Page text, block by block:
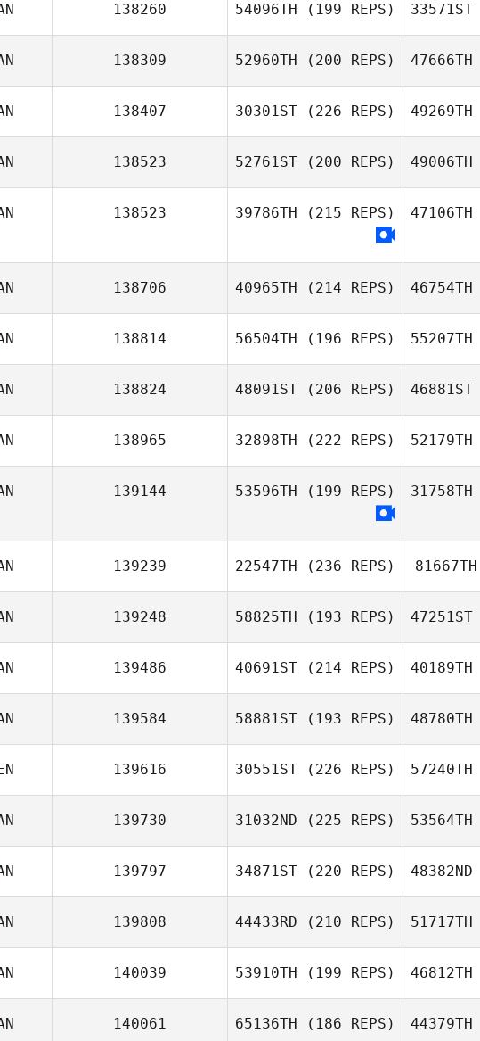
138260 54096TH (199 REPS) 33571ST
138309 52960TH (200 REPS) 47666TH
138407 30301ST (226 REPS) 49269TH
138523 52761ST (200 REPS) 49006TH
138523 39786TH (215 REPS) 47106TH
138706 40965TH (214 REPS) 46754TH
138814 56504TH (196 REPS) 55207TH
138824 48091ST (206 REPS) 46881ST
138965 32898TH (222 REPS) 52179TH
139144 53596TH (199 REPS) 31758TH
139239 22547TH (236 REPS) 81667TH
139248 58825TH (193 REPS) 47251ST
139486 40691ST (214 REPS) 40189TH
139584 58881ST (193 REPS) 48780TH
139616 30551ST (226 REPS) 57240TH
139730 31032ND (225 REPS) 53564TH
139797 34871ST (220 REPS) 48382ND
139808 44433RD (210 REPS) 51717TH
140039 53910TH (199 REPS) 46812TH
140061 65136TH (186 REPS) 44379TH